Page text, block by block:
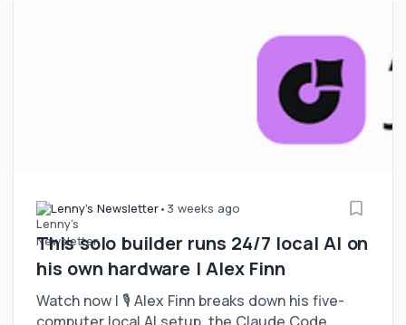
Lenny's Newsletter• 3 weeks ago
This solo builder runs 24/7 local AI on
his own hardware | Alex Finn
Watch now | 🎙️ Alex Finn breaks down his five-